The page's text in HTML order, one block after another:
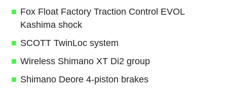
Fox Float Factory Traction Control EVOL
Kashima shock
SCOTT TwinLoc system
Wireless Shimano XT Di2 group
Shimano Deore 4-piston brakes